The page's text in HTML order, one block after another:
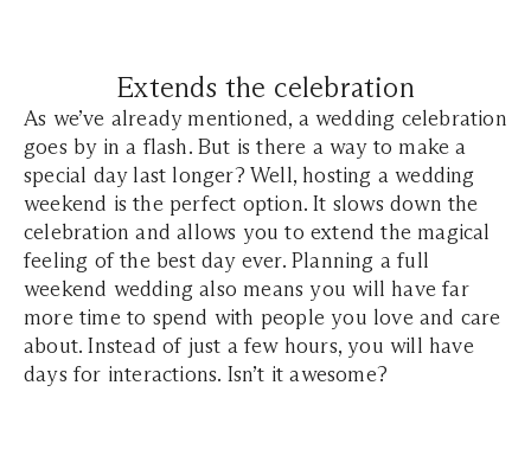
Extends the celebration
As we’ve already mentioned, a wedding celebration
goes by in a flash. But is there a way to make a
special day last longer? Well, hosting a wedding
weekend is the perfect option. It slows down the
celebration and allows you to extend the magical
feeling of the best day ever. Planning a full
weekend wedding also means you will have far
more time to spend with people you love and care
about. Instead of just a few hours, you will have
days for interactions. Isn’t it awesome?